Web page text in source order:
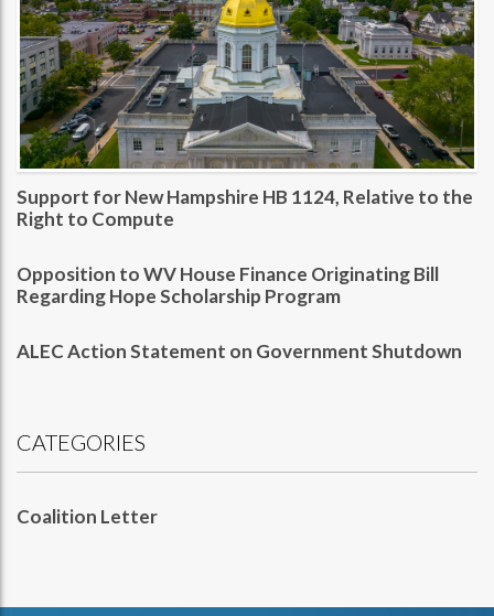
Support for New Hampshire HB 1124, Relative to the
Right to Compute
Opposition to WV House Finance Originating Bill
Regarding Hope Scholarship Program
ALEC Action Statement on Government Shutdown
CATEGORIES
Coalition Letter